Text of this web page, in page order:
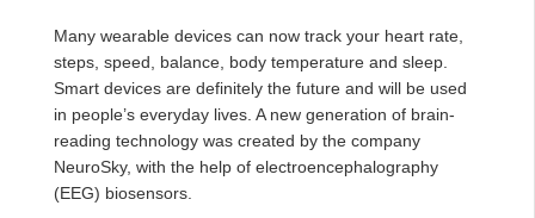
Many wearable devices can now track your heart rate,
steps, speed, balance, body temperature and sleep.
Smart devices are definitely the future and will be used
in people’s everyday lives. A new generation of brain-
reading technology was created by the company
NeuroSky, with the help of electroencephalography
(EEG) biosensors.